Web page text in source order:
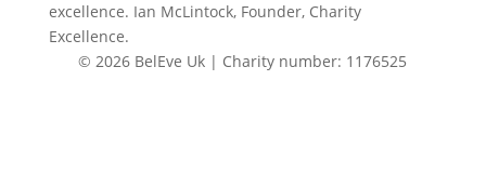
excellence. Ian McLintock, Founder, Charity
Excellence.
© 2026 BelEve Uk | Charity number: 1176525